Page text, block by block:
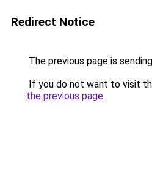
Redirect Notice
The previous page is
If you do not want to visit
the previous page.